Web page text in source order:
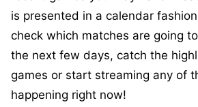
is presented in a calendar
check which matches are going
the next few days, catch the
games or start streaming any of
happening right now!